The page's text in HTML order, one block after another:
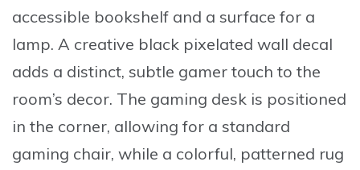
accessible bookshelf and a surface for a
lamp. A creative black pixelated wall decal
adds a distinct, subtle gamer touch to the
room’s decor. The gaming desk is positioned
in the corner, allowing for a standard
gaming chair, while a colorful, patterned rug